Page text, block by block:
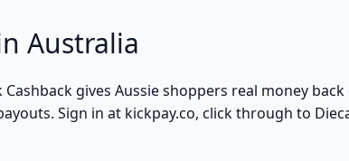
Australia
gives Aussie shoppers real money
Sign in at kickpay.co, click through to